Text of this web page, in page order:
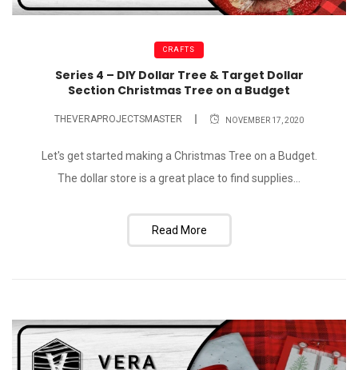
CRAFTS
Series 4 – DIY Dollar Tree & Target Dollar
Section Christmas Tree on a Budget
THEVERAPROJECTSMASTER NOVEMBER 17, 2020
Let's get started making a Christmas Tree on a Budget.
The dollar store is a great place to find supplies...
Read More